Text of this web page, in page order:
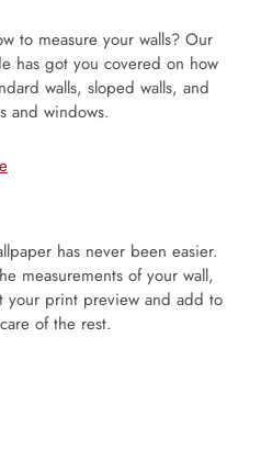
to measure your walls? Our
has got you covered on how
walls, sloped walls, and
and windows.
has never been easier.
measurements of your wall,
your print preview and add to
of the rest.